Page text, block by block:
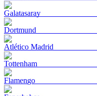
Galatasaray
Dortmund
Atlético Madrid
Tottenham
Flamengo